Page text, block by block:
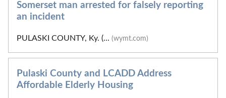
Somerset man arrested for falsely reporting
an incident
PULASKI COUNTY, Ky. (... (wymt.com)
Pulaski County and LCADD Address
Affordable Elderly Housing